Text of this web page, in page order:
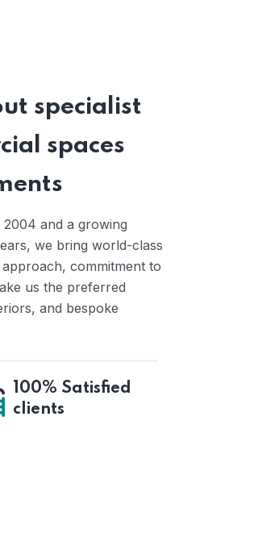
specialist
spaces
and a growing
we bring world-class
commitment to
us the preferred
and bespoke
100% Satisfied
clients